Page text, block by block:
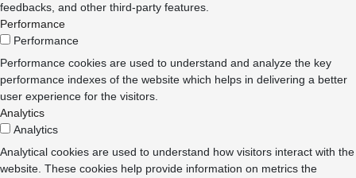
feedbacks, and other third-party features.
Performance
Performance
Performance cookies are used to understand and analyze the key
performance indexes of the website which helps in delivering a better
user experience for the visitors.
Analytics
Analytics
Analytical cookies are used to understand how visitors interact with the
website. These cookies help provide information on metrics the